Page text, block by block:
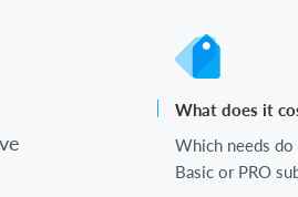
What does it
Which needs do
Basic or PRO